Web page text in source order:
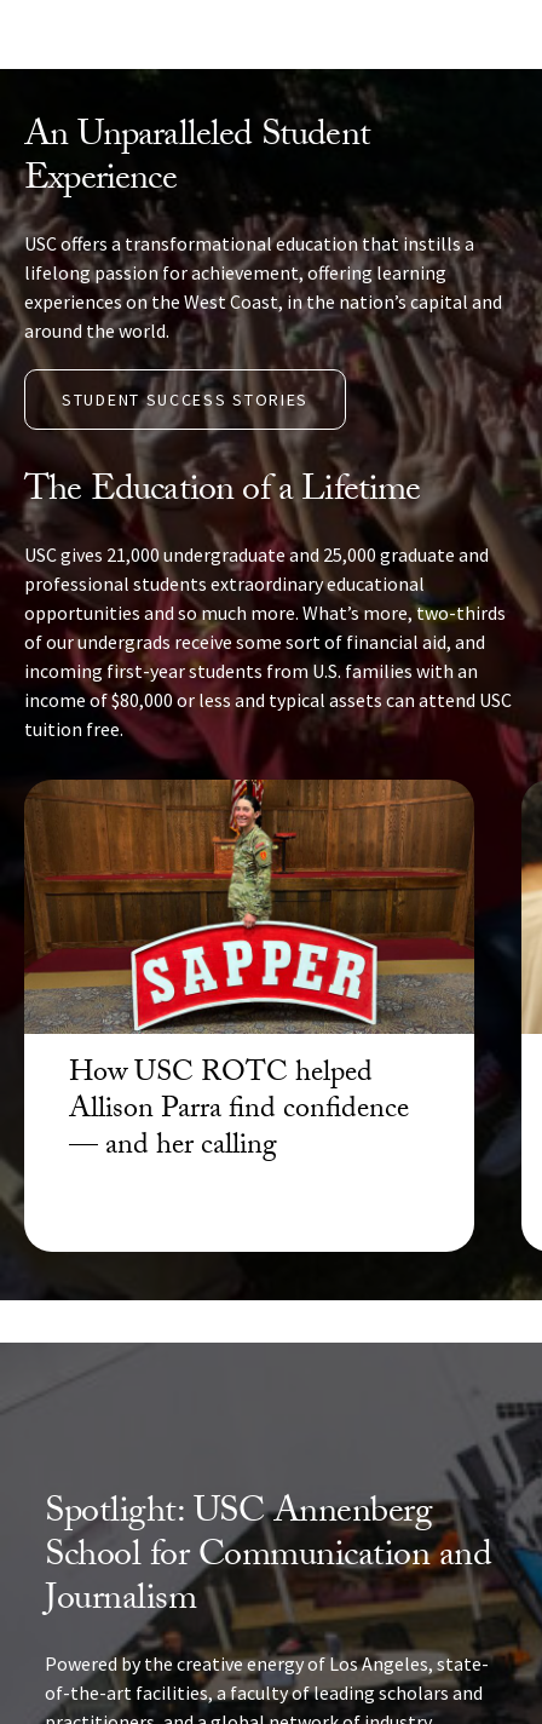
An Unparalleled Student
Experience
USC offers a transformational education that instills a
lifelong passion for achievement, offering learning
experiences on the West Coast, in the nation’s capital and
around the world.
STUDENT SUCCESS STORIES
The Education of a Lifetime
USC gives 21,000 undergraduate and 25,000 graduate and
professional students extraordinary educational
opportunities and so much more. What’s more, two-thirds
of our undergrads receive some sort of financial aid, and
incoming first-year students from U.S. families with an
income of $80,000 or less and typical assets can attend USC
tuition free.
How USC ROTC helped
Allison Parra find confidence
— and her calling
Spotlight: USC Annenberg
School for Communication and
Journalism
Powered by the creative energy of Los Angeles, state-
of-the-art facilities, a faculty of leading scholars and